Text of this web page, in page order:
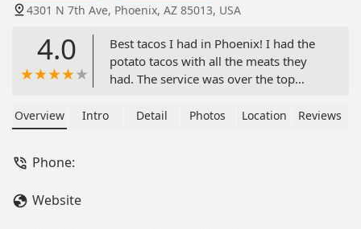
4301 N 7th Ave, Phoenix, AZ 85013, USA
4.0
Best tacos I had in Phoenix! I had the
potato tacos with all the meats they
had. The service was over the top
doing it right! - Michael Voigt
Overview Intro Detail Photos Location Reviews
Phone:
Website